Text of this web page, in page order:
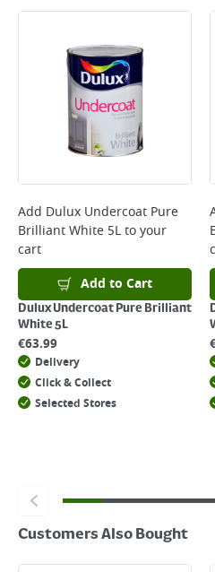
Large Item Delivery - €15 (2–3
*Next Day Delivery is available on
Monday to Friday before 3pm. Orders
day. Please note that some products
will not display the Next Day Delivery
Delivery Charges will be clearly
complete your order.
For more delivery information, please
Returns
For details on how to return an item
clickhere
Add Dulux Undercoat Pure
Brilliant White 5Lto your
cart
Add to Cart
Dulux Undercoat Pure Brilliant
White 5L
€63.99
Delivery
Click & Collect
Selected Stores
Customers Also Bought